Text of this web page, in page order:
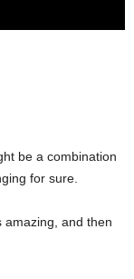
be a combination
for sure.
amazing, and then